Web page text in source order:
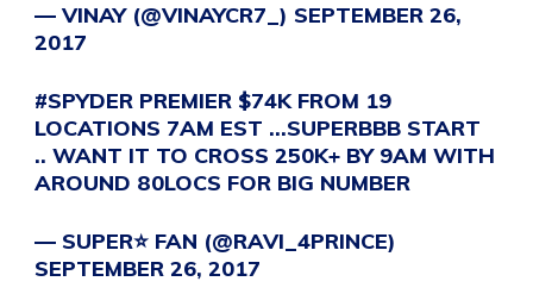
— VINAY (@VINAYCR7_) SEPTEMBER 26,
2017
#SPYDER PREMIER $74K FROM 19
LOCATIONS 7AM EST …SUPERBBB START
.. WANT IT TO CROSS 250K+ BY 9AM WITH
AROUND 80LOCS FOR BIG NUMBER
— SUPER⭐️ FAN (@RAVI_4PRINCE)
SEPTEMBER 26, 2017